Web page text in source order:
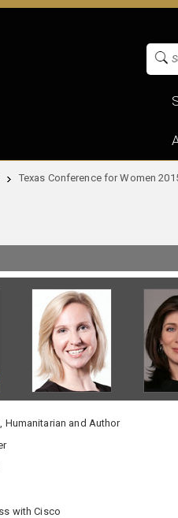
Texas Conference for Women
Humanitarian and Author
with Cisco